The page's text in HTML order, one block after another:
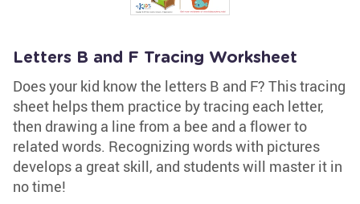
Letters B and F Tracing Worksheet
Does your kid know the letters B and F? This tracing
sheet helps them practice by tracing each letter,
then drawing a line from a bee and a flower to
related words. Recognizing words with pictures
develops a great skill, and students will master it in
no time!